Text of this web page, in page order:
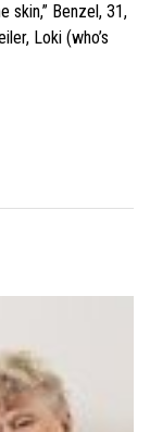
skin,” Benzel, 31,
Loki (who’s